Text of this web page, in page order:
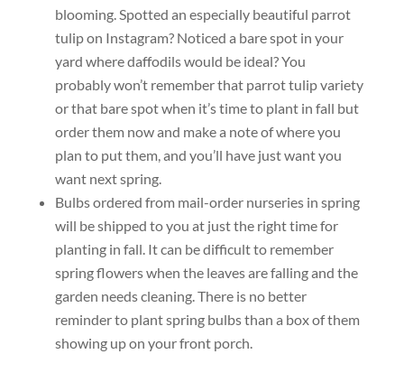
blooming. Spotted an especially beautiful parrot
tulip on Instagram? Noticed a bare spot in your
yard where daffodils would be ideal? You
probably won’t remember that parrot tulip variety
or that bare spot when it’s time to plant in fall but
order them now and make a note of where you
plan to put them, and you’ll have just want you
want next spring.
Bulbs ordered from mail-order nurseries in spring
will be shipped to you at just the right time for
planting in fall. It can be difficult to remember
spring flowers when the leaves are falling and the
garden needs cleaning. There is no better
reminder to plant spring bulbs than a box of them
showing up on your front porch.